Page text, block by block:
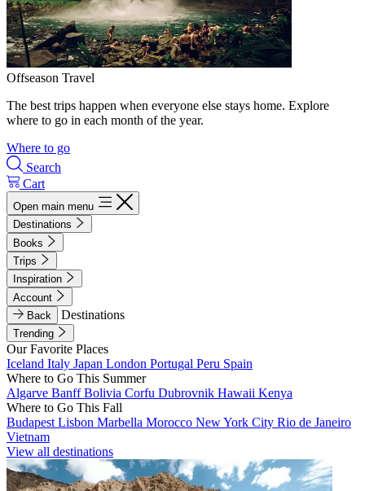
Offseason Travel
The best trips happen when everyone else stays home. Explore
where to go in each month of the year.
Where to go
Search
Cart
Open main menu
Destinations
Books
Trips
Inspiration
Account
Back
Destinations
Trending
Our Favorite Places
Iceland Italy Japan London Portugal Peru Spain
Where to Go This Summer
Algarve BanffBolivia Corfu Dubrovnik Hawaii Kenya
Where to Go This Fall
Budapest Lisbon Marbella Morocco New York City Rio de Janeiro
Vietnam
View all destinations